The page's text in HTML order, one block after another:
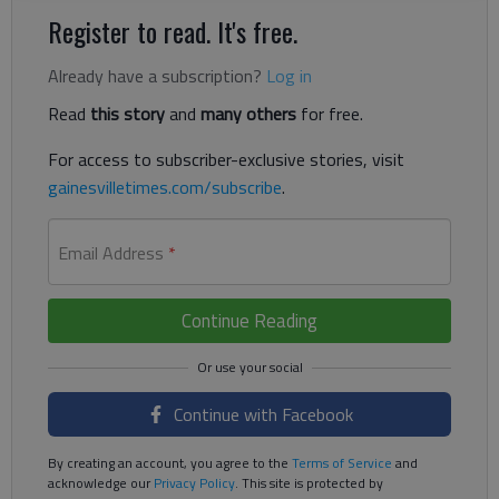
Register to read. It's free.
Already have a subscription? Log in
Read this storyand many others for free.
For access to subscriber-exclusive stories, visit
gainesvilletimes.com/subscribe.
Email Address *
Continue Reading
Continue with Facebook
By creating an account, you agree to the Terms of Service and
acknowledge ourPrivacy Policy. This site is protected by